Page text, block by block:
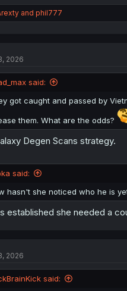
and phil777
2026
said:
got caught and passed by
them. What are the odds?
Degen Scans strategy.
said:
hasn't she noticed who he is
established she needed a
2026
said: